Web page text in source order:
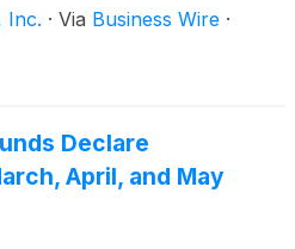
each fund appears
Inc. · Via Business Wire ·
Declare
April, and May